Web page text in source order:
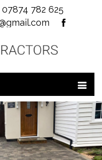
07874 782 625